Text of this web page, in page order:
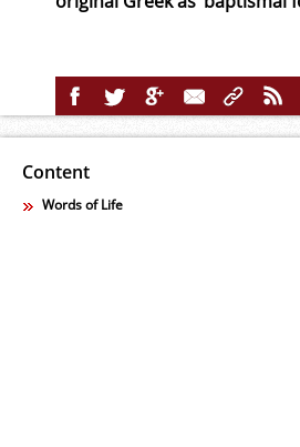
Content
Words of Life